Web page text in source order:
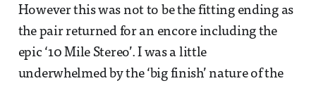
However this was not to be the fitting ending as
the pair returned for an encore including the
epic ‘10 Mile Stereo’. I was a little
underwhelmed by the ‘big finish’ nature of the